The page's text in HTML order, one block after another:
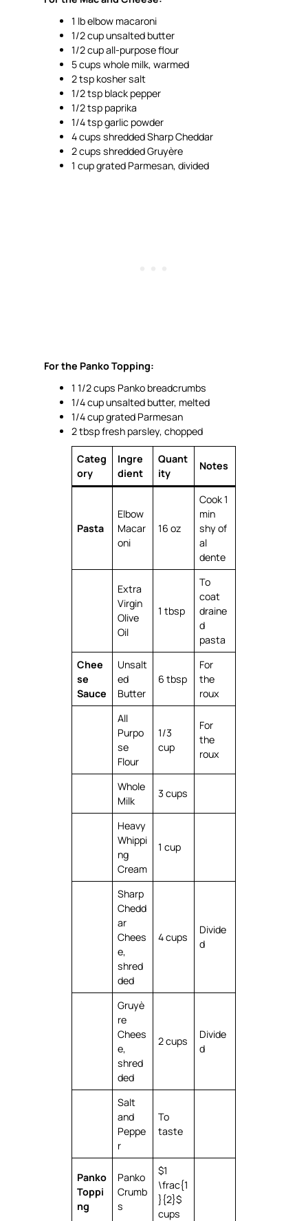
1 lb elbow macaroni
1/2 cup unsalted butter
1/2 cup all-purpose flour
5 cups whole milk, warmed
2 tsp kosher salt
1/2 tsp black pepper
1/2 tsp paprika
1/4 tsp garlic powder
4 cups shredded Sharp Cheddar
2 cups shredded Gruyère
1 cup grated Parmesan, divided
For the Panko Topping:
1 1/2 cups Panko breadcrumbs
1/4 cup unsalted butter, melted
1/4 cup grated Parmesan
2 tbsp fresh parsley, chopped
Categ
ory
Ingre
dient
Quant
ity
Notes
Pasta
Elbow
Macar
oni
16 oz
Cook 1
min
shy of
al
dente
Extra
Virgin
Olive
Oil
1 tbsp
To
coat
draine
d
pasta
Chee
se
Sauce
Unsalt
ed
Butter
6 tbsp
For
the
roux
All
Purpo
se
Flour
1/3
cup
For
the
roux
Whole
Milk
3 cups
Heavy
Whippi
ng
Cream
1 cup
Sharp
Chedd
ar
Chees
e,
shred
ded
4 cups
Divide
d
Gruyè
re
Chees
e,
shred
ded
2 cups
Divide
d
Salt
and
Peppe
r
To
taste
Panko
Toppi
ng
Panko
Crumb
s
$1
\frac{1
}{2}$
cups